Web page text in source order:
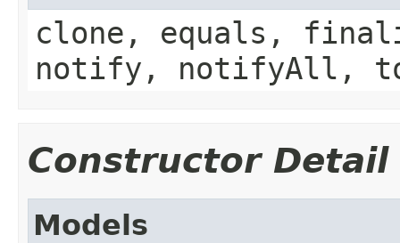
clone, equals,
notify, notifyAll,
Constructor Detail
Models